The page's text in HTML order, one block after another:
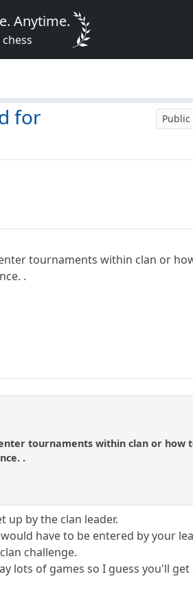
Anytime.
for
Public
tournaments within clan or
.
tournaments within clan or how
.
up by the clan leader.
have to be entered by your
challenge.
lots of games so I guess you'll